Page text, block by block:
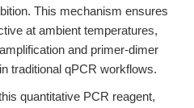
This mechanism ensures
at ambient temperatures,
and primer-dimer
traditional qPCR workflows.
quantitative PCR reagent,